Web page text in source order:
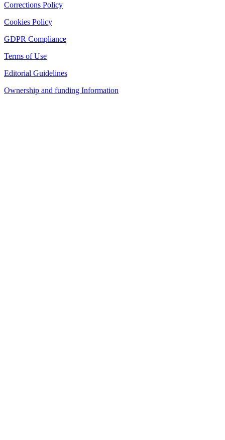
Corrections Policy
Cookies Policy
GDPR Compliance
Terms of Use
Editorial Guidelines
Ownership and funding Information